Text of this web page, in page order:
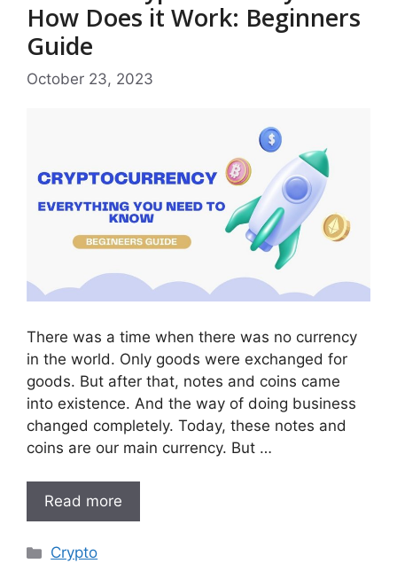
How Does it Work: Beginners
Guide
October 23, 2023
There was a time when there was no currency
in the world. Only goods were exchanged for
goods. But after that, notes and coins came
into existence. And the way of doing business
changed completely. Today, these notes and
coins are our main currency. But …
Read more
Categories
Crypto